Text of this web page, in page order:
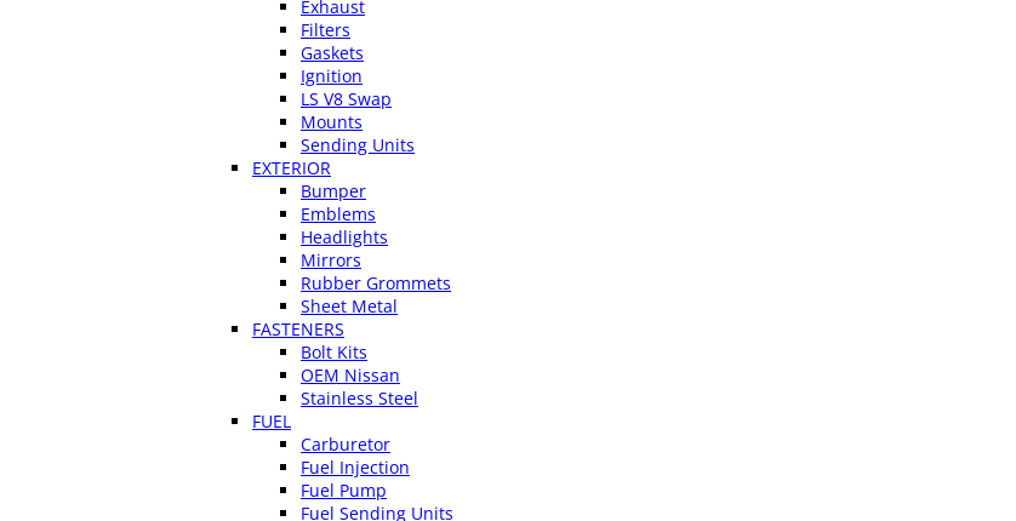
Exhaust
Filters
Gaskets
Ignition
LS V8 Swap
Mounts
Sending Units
EXTERIOR
Bumper
Emblems
Headlights
Mirrors
Rubber Grommets
Sheet Metal
FASTENERS
Bolt Kits
OEM Nissan
Stainless Steel
FUEL
Carburetor
Fuel Injection
Fuel Pump
Fuel Sending Units